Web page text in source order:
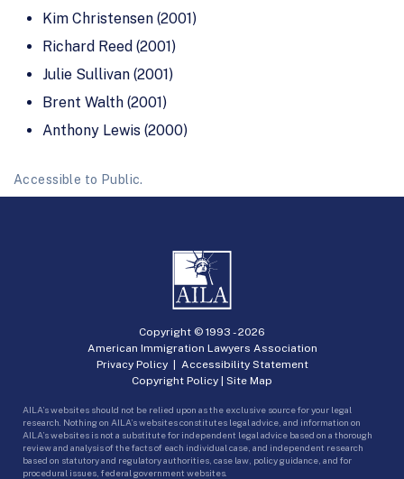
Kim Christensen (2001)
Richard Reed (2001)
Julie Sullivan (2001)
Brent Walth (2001)
Anthony Lewis (2000)
Accessible to Public.
Copyright © 1993 -2026
American Immigration Lawyers Association
Privacy Policy| Accessibility Statement
Copyright Policy | Site Map
AILA’s websites should not be relied upon as the exclusive source for your legal
research. Nothing on AILA’s websites constitutes legal advice, and information on
AILA’s websites is not a substitute for independent legal advice based on a thorough
review and analysis of the facts of each individual case, and independent research
based on statutory and regulatory authorities, case law, policy guidance, and for
procedural issues, federal government websites.